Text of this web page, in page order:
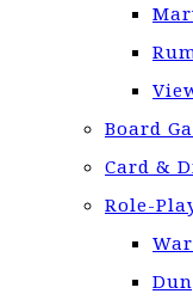
Board
Card &
Role-